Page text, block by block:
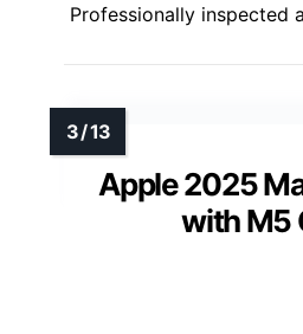
Professionally inspected
Apple 2025
with M5